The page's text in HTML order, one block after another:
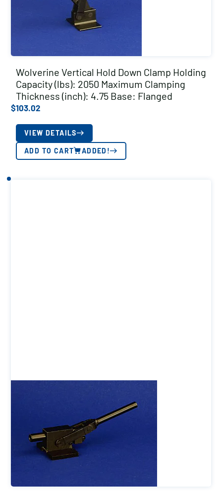
Wolverine Vertical Hold Down Clamp Holding
Capacity (lbs): 2050 Maximum Clamping
Thickness (inch): 4.75 Base: Flanged
$103.02
VIEW DETAILS
ADD TO CART ADDED!